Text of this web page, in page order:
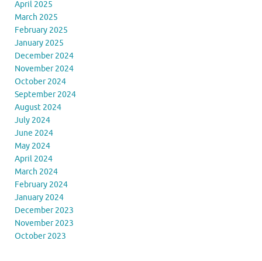
April 2025
March 2025
February 2025
January 2025
December 2024
November 2024
October 2024
September 2024
August 2024
July 2024
June 2024
May 2024
April 2024
March 2024
February 2024
January 2024
December 2023
November 2023
October 2023